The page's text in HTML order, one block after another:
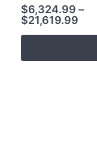
$6,324.99 –
$21,619.99